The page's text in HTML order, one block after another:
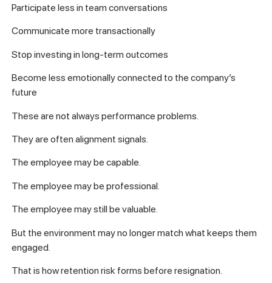
Participate less in team conversations
Communicate more transactionally
Stop investing in long-term outcomes
Become less emotionally connected to the company’s
future
These are not always performance problems.
They are often alignment signals.
The employee may be capable.
The employee may be professional.
The employee may still be valuable.
But the environment may no longer match what keeps them
engaged.
That is how retention risk forms before resignation.